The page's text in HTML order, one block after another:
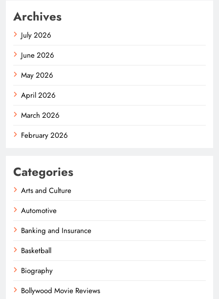
Archives
July 2026
June 2026
May 2026
April 2026
March 2026
February 2026
Categories
Arts and Culture
Automotive
Banking and Insurance
Basketball
Biography
Bollywood Movie Reviews